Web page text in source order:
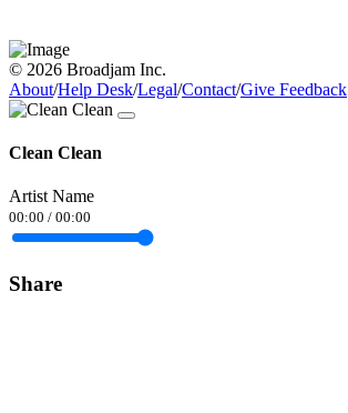
© 2026 Broadjam Inc.
About/Help Desk/Legal/Contact/Give Feedback
Clean Clean
Artist Name
00:00 / 00:00
Share